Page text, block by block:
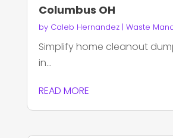
Columbus OH
by Caleb Hernandez| Waste
Simplify home cleanout
in...
READ MORE